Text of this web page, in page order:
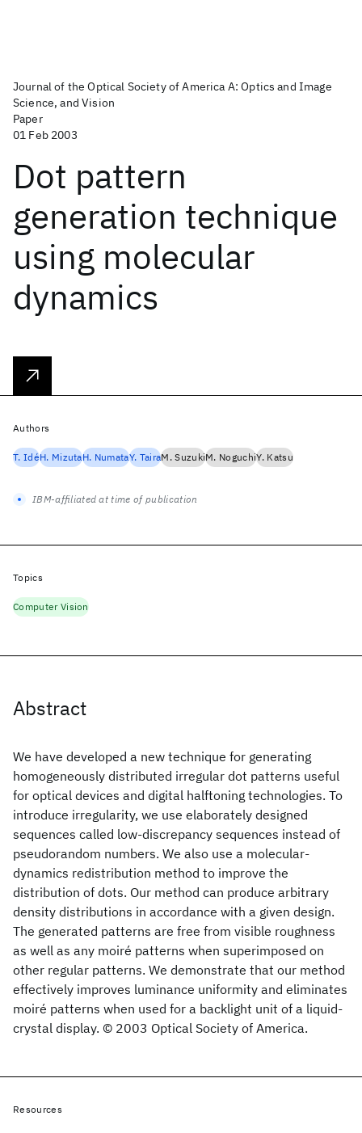
Journal of the Optical Society of America A: Optics and Image
Science, and Vision
Paper
01 Feb 2003
Dot pattern
generation technique
using molecular
dynamics
Abstract
We have developed a new technique for generating
homogeneously distributed irregular dot patterns useful
for optical devices and digital halftoning technologies. To
introduce irregularity, we use elaborately designed
sequences called low-discrepancy sequences instead of
pseudorandom numbers. We also use a molecular-
dynamics redistribution method to improve the
distribution of dots. Our method can produce arbitrary
density distributions in accordance with a given design.
The generated patterns are free from visible roughness
as well as any moiré patterns when superimposed on
other regular patterns. We demonstrate that our method
effectively improves luminance uniformity and eliminates
moiré patterns when used for a backlight unit of a liquid-
crystal display. © 2003 Optical Society of America.
Authors
T. IdéH. MizutaH. NumataY. TairaM. SuzukiM. NoguchiY. Katsu
IBM-affiliated at time of publication
Topics
Computer Vision
Resources